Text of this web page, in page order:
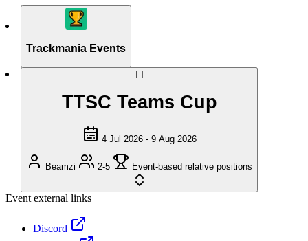
Trackmania Events
TT
TTSC Teams Cup
4 Jul 2026 - 9 Aug 2026
Beamzi 2-5 Event-based relative positions
Event external links
Discord